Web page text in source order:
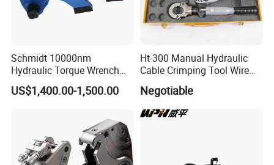
Schmidt 10000nm
Hydraulic Torque Wrench
Supplier in China Square
Drive Torque Wrench for Oil
US$1,400.00-1,500.00
Ht-300 Manual Hydraulic
Cable Crimping Tool Wire
Negotiable